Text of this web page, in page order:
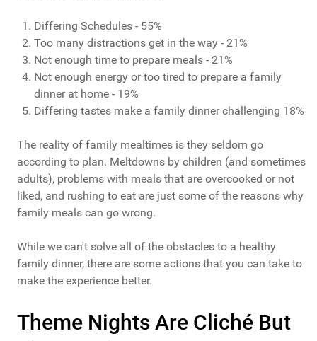
Differing Schedules - 55%
Too many distractions get in the way - 21%
Not enough time to prepare meals - 21%
Not enough energy or too tired to prepare a family
dinner at home - 19%
Differing tastes make a family dinner challenging 18%
The reality of family mealtimes is they seldom go
according to plan. Meltdowns by children (and sometimes
adults), problems with meals that are overcooked or not
liked, and rushing to eat are just some of the reasons why
family meals can go wrong.
While we can't solve all of the obstacles to a healthy
family dinner, there are some actions that you can take to
make the experience better.
Theme Nights Are Cliché But